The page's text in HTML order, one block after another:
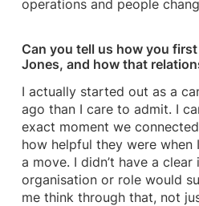
operations and people
Can you tell us how you
Jones, and how that
I actually started out as a
ago than I care to admit. I
exact moment we
how helpful they were when
a move. I didn’t have a
organisation or role would
me think through that, not